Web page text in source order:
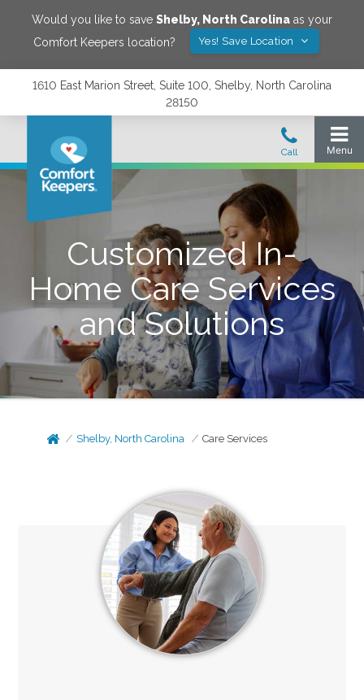
Would you like to save Shelby, North Carolina as your
Comfort Keepers location?
Yes! Save Location
1610 East Marion Street, Suite 100, Shelby, North Carolina
28150
Customized In-
Home Care Services
and Solutions
Shelby, North Carolina Care Services